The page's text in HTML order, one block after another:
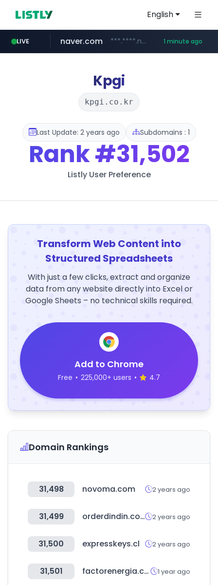
English
LIVE
instagram.com www.instagram.com/*/*****...
naver.com ***.****.naver.com/****** 1 minute ago
thehandsome.com www.thehandsome.com/**/*****...
youtube.com www.youtube.com/*****
giantsclub.com www.giantsclub.com/****
Kpgi
kpgi.co.kr
Last Update: 2 years ago Subdomains : 1
Rank#31,502
Listly User Preference
Transform Web Content into
Structured Spreadsheets
With just a few clicks, extract and organize
data from any website directly into Excel or
Google Sheets – no technical skills required.
Add to Chrome
Free • 225,000+ users • 4.7
Domain Rankings
31,498 novoma.com 2 years ago
31,499 orderdindin.com 2 years ago
31,500 expresskeys.cl 2 years ago
31,501 factorenergia.com 1 year ago